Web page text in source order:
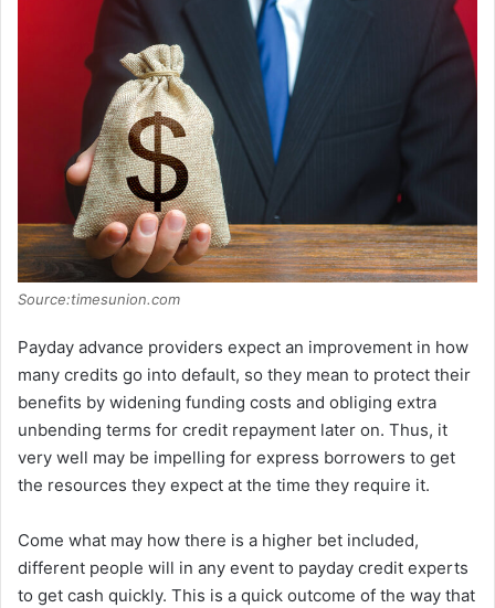
Source:timesunion.com
Payday advance providers expect an improvement in how
many credits go into default, so they mean to protect their
benefits by widening funding costs and obliging extra
unbending terms for credit repayment later on. Thus, it
very well may be impelling for express borrowers to get
the resources they expect at the time they require it.
Come what may how there is a higher bet included,
different people will in any event to payday credit experts
to get cash quickly. This is a quick outcome of the way that